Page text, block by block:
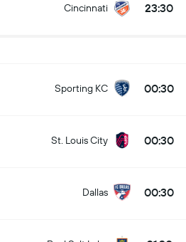
Cincinnati 23:30
Sporting KC 00:30
St. Louis City 00:30
Dallas 00:30